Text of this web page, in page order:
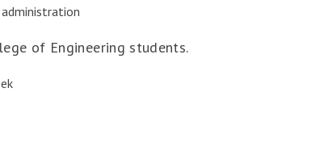
of Engineering students.